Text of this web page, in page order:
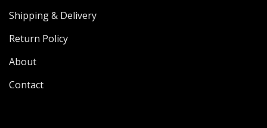
Shipping & Delivery
Return Policy
About
Contact